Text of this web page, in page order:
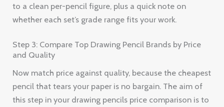
to a clean per-pencil figure, plus a quick note on
whether each set’s grade range fits your work.
Step 3: Compare Top Drawing Pencil Brands by Price
and Quality
Now match price against quality, because the cheapest
pencil that tears your paper is no bargain. The aim of
this step in your drawing pencils price comparison is to